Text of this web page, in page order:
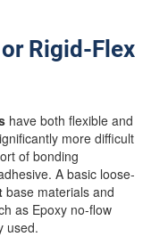
Rigid-Flex
have both flexible and
more difficult
of bonding
A basic loose-
base materials and
as Epoxy no-flow
used.